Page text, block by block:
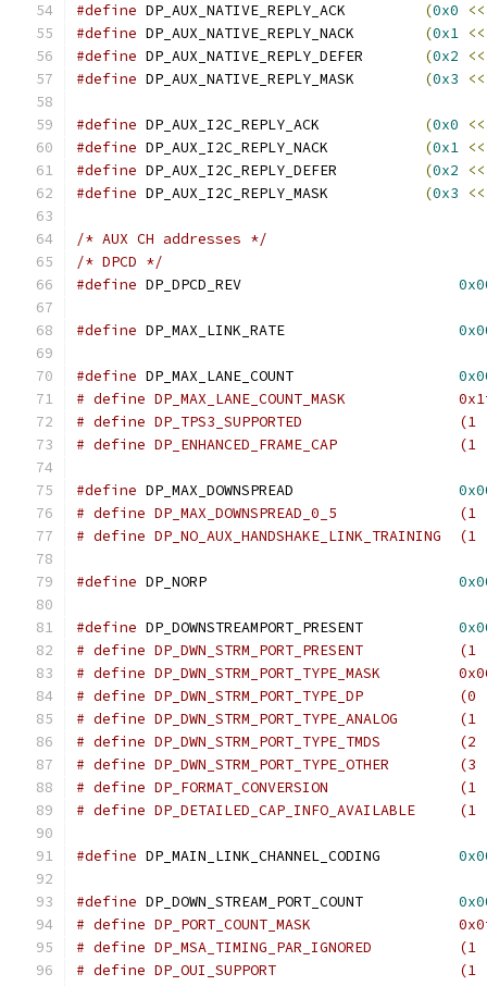
#define (0x0
<<
#define
(0x1 <<
#define
(0x2
<<
#define
(0x3 <<
#define (0x0
<<
#define
(0x1 <<
#define
(0x2
<<
#define
(0x3 <<
/* AUX CH addresses */
/* DPCD */
#define DP_DPCD_REV
#define DP_MAX_LINK_RATE
#define DP_MAX_LANE_COUNT
# define DP_MAX_LANE_COUNT_MASK
# define
# define
#define DP_MAX_DOWNSPREAD
# define
# define DP_NO_AUX_HANDSHAKE_LINK_TRAINING
#define DP_NORP
#define DP_DOWNSTREAMPORT_PRESENT
# define DP_DWN_STRM_PORT_PRESENT
# define DP_DWN_STRM_PORT_TYPE_MASK
# define DP_DWN_STRM_PORT_TYPE_DP
# define DP_DWN_STRM_PORT_TYPE_ANALOG
# define DP_DWN_STRM_PORT_TYPE_TMDS
# define DP_DWN_STRM_PORT_TYPE_OTHER
# define DP_FORMAT_CONVERSION               (1
# define
#define DP_MAIN_LINK_CHANNEL_CODING
#define
# define DP_PORT_COUNT_MASK
# define
# define